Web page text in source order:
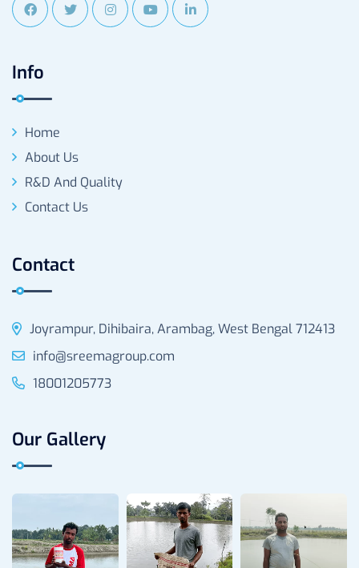
Info
Home
About Us
R&D And Quality
Contact Us
Contact
Joyrampur, Dihibaira, Arambag, West Bengal 712413
info@sreemagroup.com
18001205773
Our Gallery